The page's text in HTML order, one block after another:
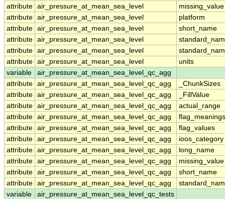
attribute air_pressure_at_mean_sea_level
missing_value
attribute air_pressure_at_mean_sea_level
platform
attribute air_pressure_at_mean_sea_level
short_name
attribute air_pressure_at_mean_sea_level
attribute air_pressure_at_mean_sea_level
attribute air_pressure_at_mean_sea_level
units
variable
air_pressure_at_mean_sea_level_qc_agg
attribute air_pressure_at_mean_sea_level_qc_agg
_ChunkSizes
attribute air_pressure_at_mean_sea_level_qc_agg
_FillValue
attribute air_pressure_at_mean_sea_level_qc_agg
actual_range
attribute air_pressure_at_mean_sea_level_qc_agg
flag_meanings
attribute air_pressure_at_mean_sea_level_qc_agg
flag_values
attribute air_pressure_at_mean_sea_level_qc_agg
ioos_category
attribute air_pressure_at_mean_sea_level_qc_agg
long_name
attribute air_pressure_at_mean_sea_level_qc_agg
missing_value
attribute air_pressure_at_mean_sea_level_qc_agg
short_name
attribute air_pressure_at_mean_sea_level_qc_agg
variable
air_pressure_at_mean_sea_level_qc_tests